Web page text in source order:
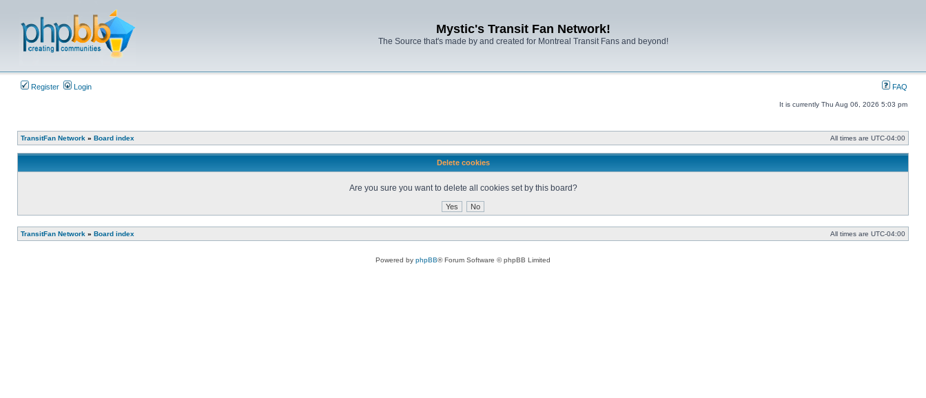
Mystic's Transit Fan Network!
The Source that's made by and created for Montreal Transit Fans and beyond!
Register Login FAQ
It is currently Thu Aug 06, 2026 5:03 pm
TransitFan Network » Board index All times are UTC-04:00
Delete cookies
Are you sure you want to delete all cookies set by this board?
TransitFan Network » Board index All times are UTC-04:00
Powered by phpBB® Forum Software © phpBB Limited